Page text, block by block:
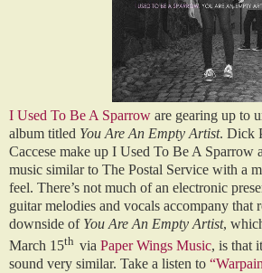
I Used To Be A Sparrow are gearing up to
album titled You Are An Empty Artist. Dick
Caccese make up I Used To Be A Sparrow
music similar to The Postal Service with a
feel. There’s not much of an electronic
guitar melodies and vocals accompany that
downside of You Are An Empty Artist,
March 15th via Paper Wings Music, is that
sound very similar. Take a listen to